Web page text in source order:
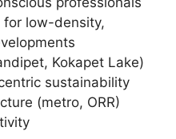
for low-density,
Kokapet Lake)
sustainability
(metro, ORR)